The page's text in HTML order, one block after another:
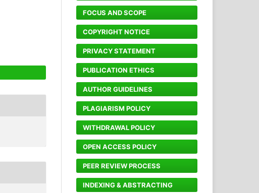
FOCUS AND SCOPE
COPYRIGHT NOTICE
PRIVACY STATEMENT
PUBLICATION ETHICS
AUTHOR GUIDELINES
PLAGIARISM POLICY
WITHDRAWAL POLICY
OPEN ACCESS POLICY
PEER REVIEW PROCESS
INDEXING & ABSTRACTING